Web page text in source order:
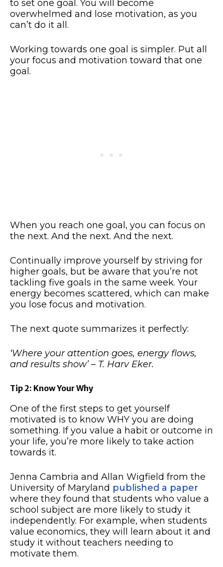
to set one goal. You will become
overwhelmed and lose motivation, as you
can’t do it all.
Working towards one goal is simpler. Put all
your focus and motivation toward that one
goal.
When you reach one goal, you can focus on
the next. And the next. And the next.
Continually improve yourself by striving for
higher goals, but be aware that you’re not
tackling five goals in the same week. Your
energy becomes scattered, which can make
you lose focus and motivation.
The next quote summarizes it perfectly:
‘Where your attention goes, energy flows,
and results show’ – T. Harv Eker.
Tip 2: Know Your Why
One of the first steps to get yourself
motivated is to know WHY you are doing
something. If you value a habit or outcome in
your life, you’re more likely to take action
towards it.
Jenna Cambria and Allan Wigfield from the
University of Maryland published a paper
where they found that students who value a
school subject are more likely to study it
independently. For example, when students
value economics, they will learn about it and
study it without teachers needing to
motivate them.